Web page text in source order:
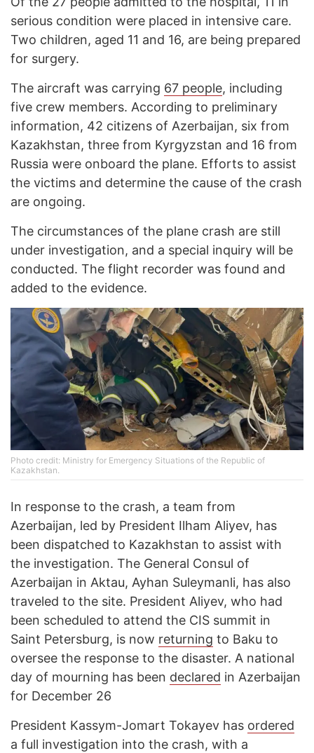
serious condition were placed in intensive care.
Two children, aged 11 and 16, are being prepared
for surgery.
The aircraft was carrying 67 people, including
five crew members. According to preliminary
information, 42 citizens of Azerbaijan, six from
Kazakhstan, three from Kyrgyzstan and 16 from
Russia were onboard the plane. Efforts to assist
the victims and determine the cause of the crash
are ongoing.
The circumstances of the plane crash are still
under investigation, and a special inquiry will be
conducted. The flight recorder was found and
added to the evidence.
Photo credit: Ministry for Emergency Situations of the Republic of
Kazakhstan.
In response to the crash, a team from
Azerbaijan, led by President Ilham Aliyev, has
been dispatched to Kazakhstan to assist with
the investigation. The General Consul of
Azerbaijan in Aktau, Ayhan Suleymanli, has also
traveled to the site. President Aliyev, who had
been scheduled to attend the CIS summit in
Saint Petersburg, is now returning to Baku to
oversee the response to the disaster. A national
day of mourning has been declared in Azerbaijan
for December 26
President Kassym-Jomart Tokayev has ordered
a full investigation into the crash, with a